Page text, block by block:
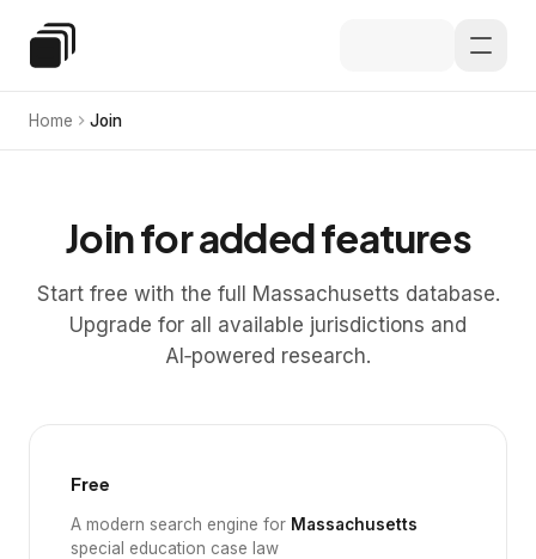
Special Education Law
Home Join
Join for added features
Start free with the full Massachusetts database.
Upgrade for all available jurisdictions and
AI‑powered research.
Free
A modern search engine for Massachusetts
special education case law